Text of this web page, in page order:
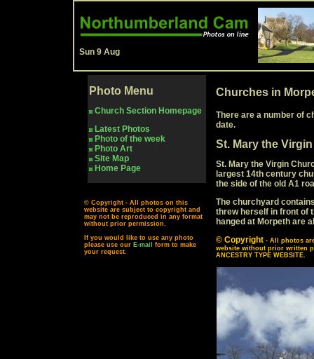
Sun 9 Aug
Photo Menu
Church Section Homepage
Latest Photos
Photo of the week
Photo Art
Site Map
Home Page
© Copyright - All photos on this
website are subject to copyright and
may not be reproduced in any format
without prior permission.
If you would like to use any photo
please use our E-mail
form to make
your request.
Churches in
There are a number of
date.
St. Mary the
St. Mary the Virgin
largest 14th century
the side of the old A1
The churchyard
threw herself in front of
hanged at Morpeth are
© Copyright - All photos
website without prior written
ANCESTRY TYPE WEBSITE.